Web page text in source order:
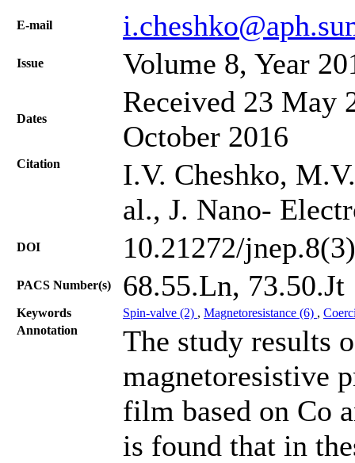
Е-mail
Issue Volume 8, Year
Dates
Received 23 May
October 2016
Citation
I.V. Cheshko,
al., J. Nano-
DOI 10.21272/
PACS Number(s) 68.55.Ln, 73.50.Jt
Keywords Spin-valve (2) , Magnetoresistance (6) ,
Annotation
The study results
magnetoresistive
film based on Co
is found that in